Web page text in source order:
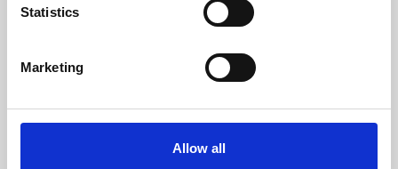
Statistics
Marketing
Allow all